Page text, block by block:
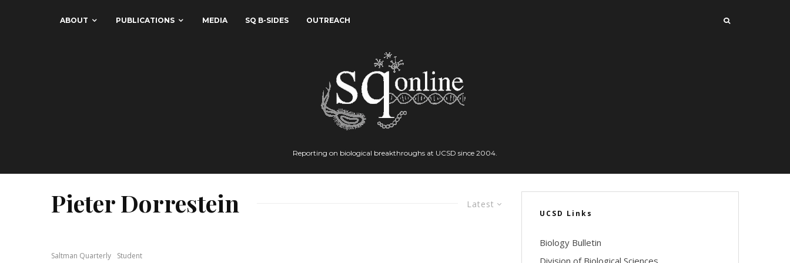
ABOUT PUBLICATIONS MEDIA SQ B-SIDES OUTREACH
Reporting on biological breakthroughs at UCSD since 2004.
Latest
Pieter Dorrestein
Saltman Quarterly Student
UCSD Links
Biology Bulletin
Division of Biological Sciences